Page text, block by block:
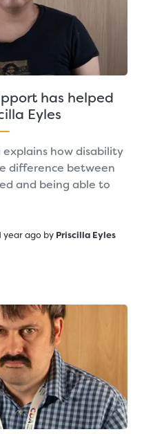
has helped
Eyles
explains how disability
difference between
and being able to
year ago by Priscilla Eyles